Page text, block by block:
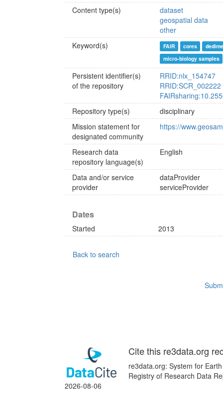
Content type(s)
dataset
geospatial data
other
Keyword(s)
FAIR cores
micro-biology samples
Persistent identifier(s)
of the repository
RRID:nlx_154747
RRID:SCR_002222
Repository type(s)
disciplinary
Mission statement for
designated community
https://
Research data
repository language(s)
English
Data and/or service
provider
dataProvider
serviceProvider
Dates
Started 2013
Back to search
Cite this re3data.org
re3data.org: System for
Registry of Research Data
2026-08-06